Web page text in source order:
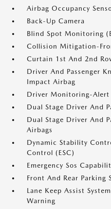
Airbag Occupancy
Back-Up Camera
Blind Spot Monitoring
Collision Mitigation-
Curtain 1st And 2nd
Driver And Passenger
Impact Airbag
Driver Monitoring-Alert
Dual Stage Driver And
Dual Stage Driver And
Airbags
Dynamic Stability
Control (ESC)
Emergency Sos
Front And Rear Parking
Lane Keep Assist
Warning